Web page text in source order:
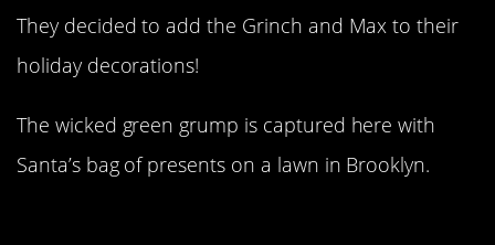
They decided to add the Grinch and Max to their
holiday decorations!
The wicked green grump is captured here with
Santa’s bag of presents on a lawn in Brooklyn.